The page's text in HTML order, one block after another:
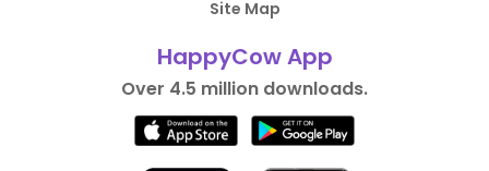
Site Map
HappyCow App
Over 4.5 million downloads.